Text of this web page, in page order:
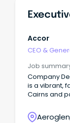
Accor
CEO &
Job
Company
is a vibrant,
Cairns and